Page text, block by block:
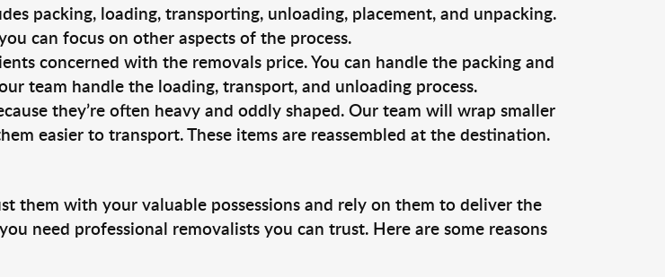
packing, loading, transporting, unloading, placement, and unpacking.
can focus on other aspects of the process.
concerned with the removals price. You can handle the packing and
team handle the loading, transport, and unloading process.
they’re often heavy and oddly shaped. Our team will wrap smaller
easier to transport. These items are reassembled at the destination.
them with your valuable possessions and rely on them to deliver the
need professional removalists you can trust. Here are some reasons